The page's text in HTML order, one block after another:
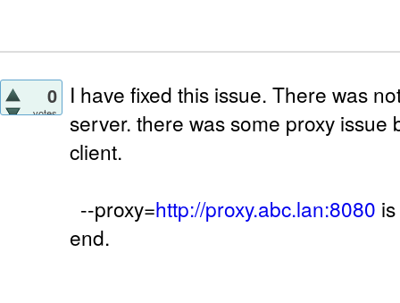
0
votes
I have fixed this issue. There was
server. there was some proxy issue
client.
--proxy=http://proxy.abc.lan:8080
end.